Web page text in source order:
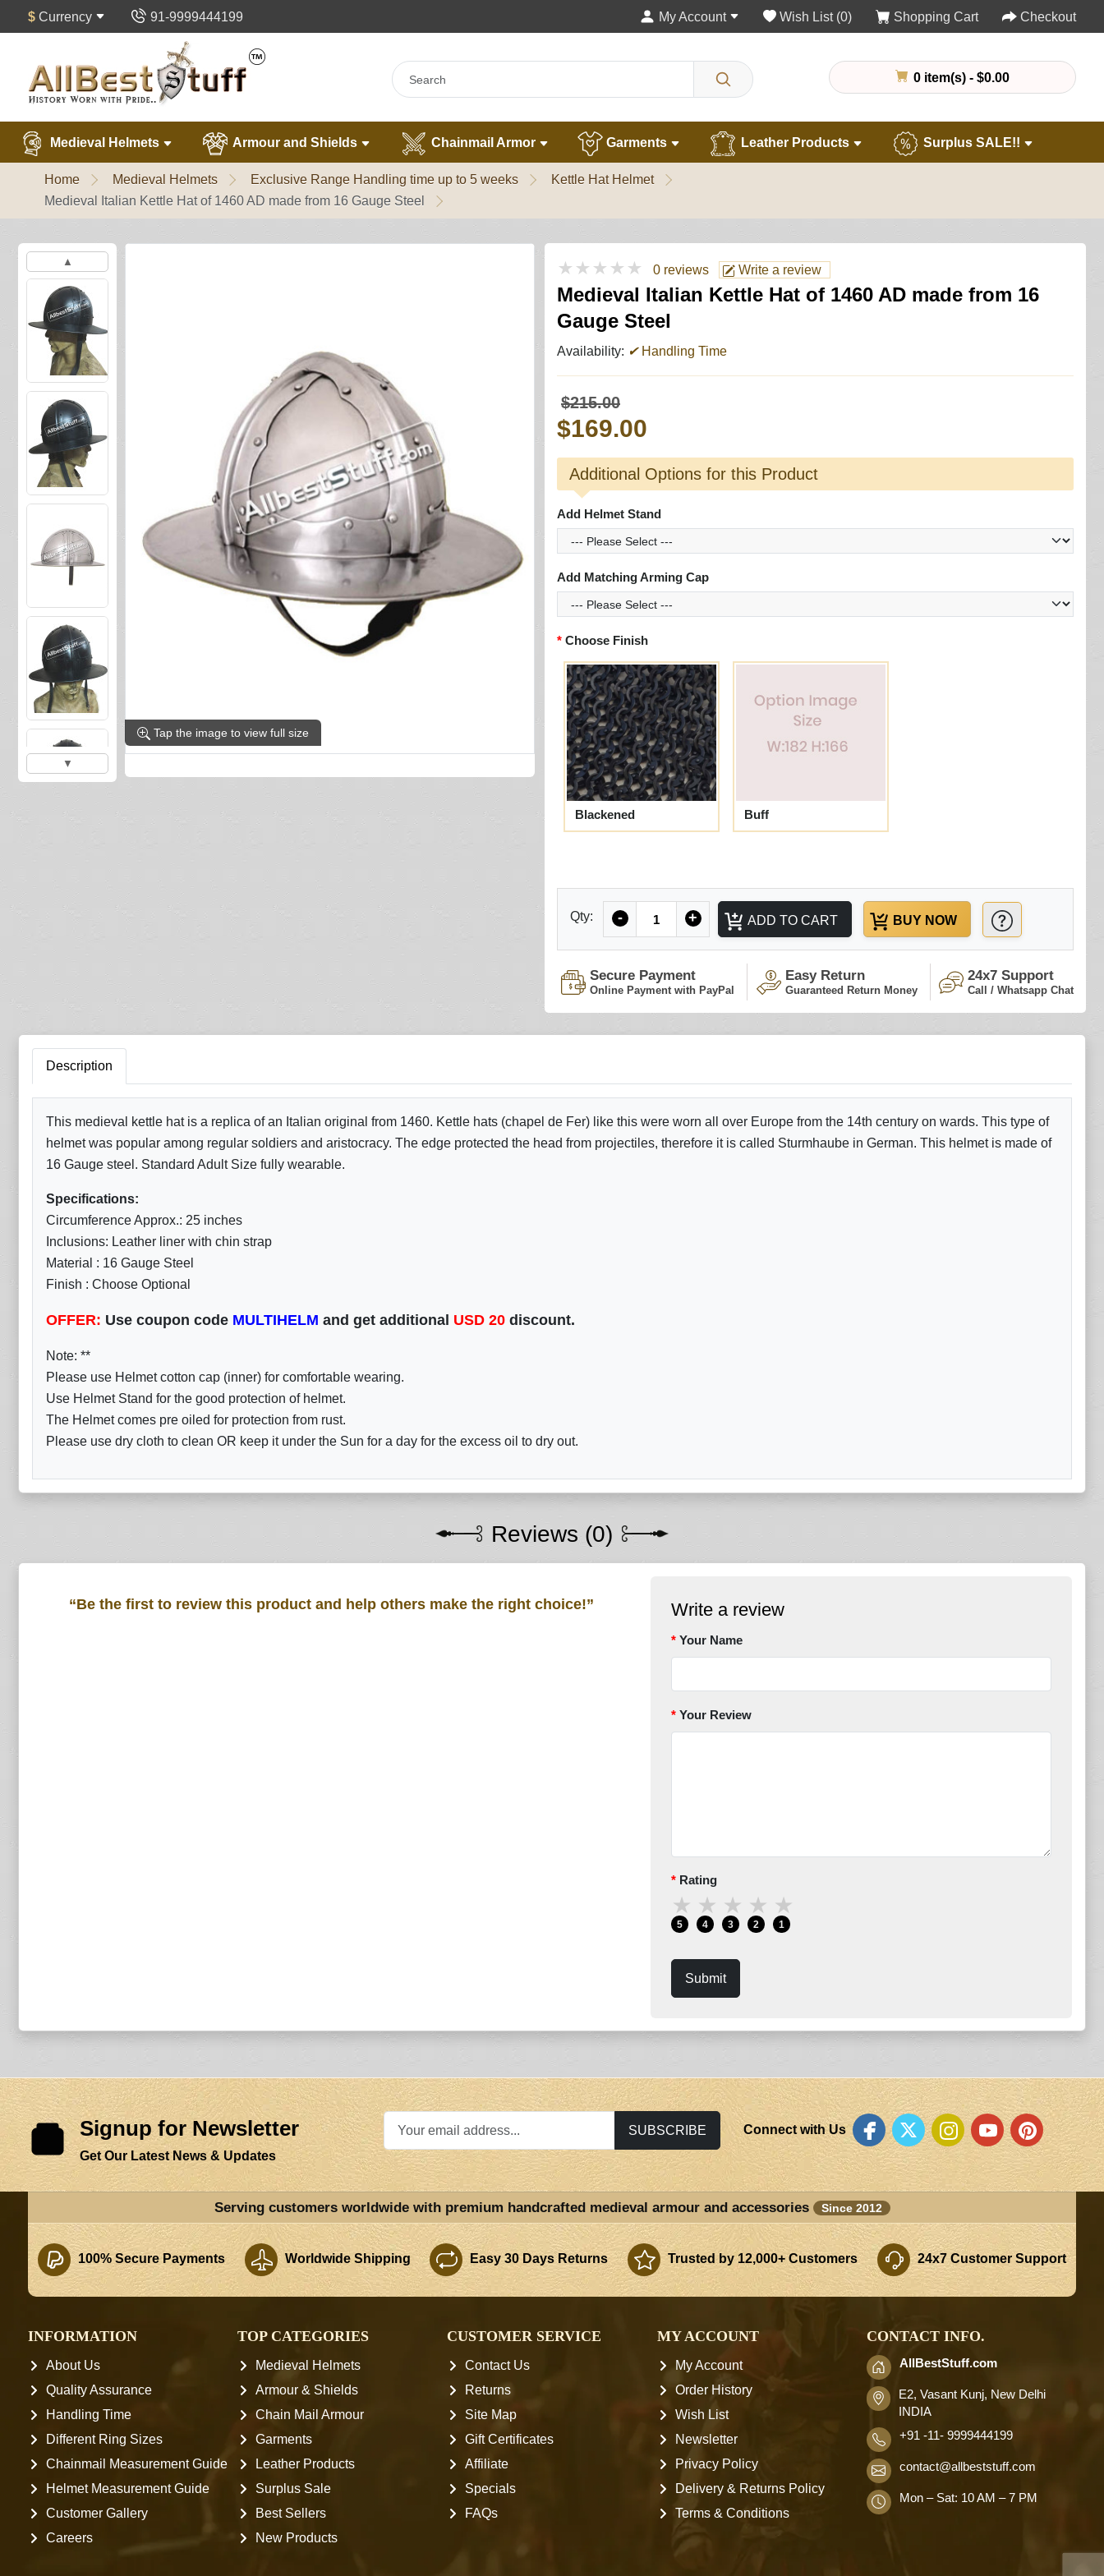
$ Currency 91-9999444199 My Account Wish List (0) Shopping Cart Checkout
0 item(s) - $0.00
Medieval Helmets Armour and Shields Chainmail Armor Garments Leather Products Surplus SALE!!
Home Medieval Helmets Exclusive Range Handling time up to 5 weeks
Kettle Hat Helmet
Medieval Italian Kettle Hat of 1460 AD made from 16 Gauge Steel
▲
▼
Tap the image to view full size
★★★★★ 0 reviews Write a review
Medieval Italian Kettle Hat of 1460 AD made from 16
Gauge Steel
Availability: ✔Handling Time
$215.00
$169.00
Additional Options for this Product
Add Helmet Stand
Add Matching Arming Cap
Choose Finish
Blackened Buff
Qty: - + ADD TO CART BUY NOW
Secure Payment
Online Payment with PayPal
Easy Return
Guaranteed Return Money
24x7 Support
Call / Whatsapp Chat
Description
This medieval kettle hat is a replica of an Italian original from 1460. Kettle hats (chapel de Fer) like this were worn all over Europe from the 14th century on wards. This type of
helmet was popular among regular soldiers and aristocracy. The edge protected the head from projectiles, therefore it is called Sturmhaube in German. This helmet is made of
16 Gauge steel. Standard Adult Size fully wearable.
Specifications:
Circumference Approx.: 25 inches
Inclusions: Leather liner with chin strap
Material : 16 Gauge Steel
Finish : Choose Optional
OFFER: Use coupon code MULTIHELM and get additional USD 20 discount.
Note: **
Please use Helmet cotton cap (inner) for comfortable wearing.
Use Helmet Stand for the good protection of helmet.
The Helmet comes pre oiled for protection from rust.
Please use dry cloth to clean OR keep it under the Sun for a day for the excess oil to dry out.
Reviews (0)
“Be the first to review this product and help others make the right choice!” Write a review
Your Name
Your Review
Rating
★
5
★
4
★
3
★
2
★
1
Submit
Signup for Newsletter
Get Our Latest News & Updates
SUBSCRIBE Connect with Us
Serving customers worldwide with premium handcrafted medieval armour and accessories Since 2012
100% Secure Payments Worldwide Shipping Easy 30 Days Returns Trusted by 12,000+ Customers 24x7 Customer Support
INFORMATION
About Us
Quality Assurance
Handling Time
Different Ring Sizes
Chainmail Measurement Guide
Helmet Measurement Guide
Customer Gallery
Careers
TOP CATEGORIES
Medieval Helmets
Armour & Shields
Chain Mail Armour
Garments
Leather Products
Surplus Sale
Best Sellers
New Products
CUSTOMER SERVICE
Contact Us
Returns
Site Map
Gift Certificates
Affiliate
Specials
FAQs
MY ACCOUNT
My Account
Order History
Wish List
Newsletter
Privacy Policy
Delivery & Returns Policy
Terms & Conditions
CONTACT INFO.
AllBestStuff.com
E2, Vasant Kunj, New Delhi
INDIA
+91 -11- 9999444199
contact@allbeststuff.com
Mon – Sat: 10 AM – 7 PM